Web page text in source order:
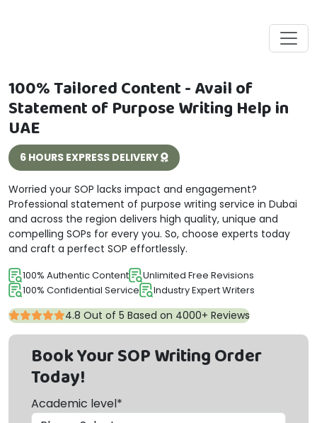
100% Tailored Content - Avail of
Statement of Purpose Writing Help in
UAE
6 HOURS EXPRESS DELIVERY
Worried your SOP lacks impact and engagement?
Professional statement of purpose writing service in Dubai
and across the region delivers high quality, unique and
compelling SOPs for every you. So, choose experts today
and craft a perfect SOP effortlessly.
100% Authentic Content
Unlimited Free Revisions
100% Confidential Service
Industry Expert Writers
4.8 Out of 5 Based on 4000+ Reviews
Book Your SOP Writing Order
Today!
Academic level*